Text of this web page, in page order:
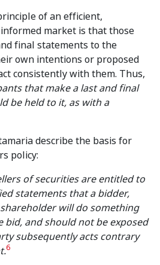
of an efficient,
market is that those
final statements to the
own intentions or proposed
consistently with them. Thus,
that make a last and final
be held to it, as with a
describe the basis for
policy:
of securities are entitled to
statements that a bidder,
will do something
bid, and should not be exposed
subsequently acts contrary
6